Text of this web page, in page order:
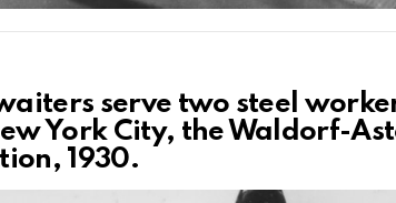
serve two steel
York City, the Waldorf-
1930.